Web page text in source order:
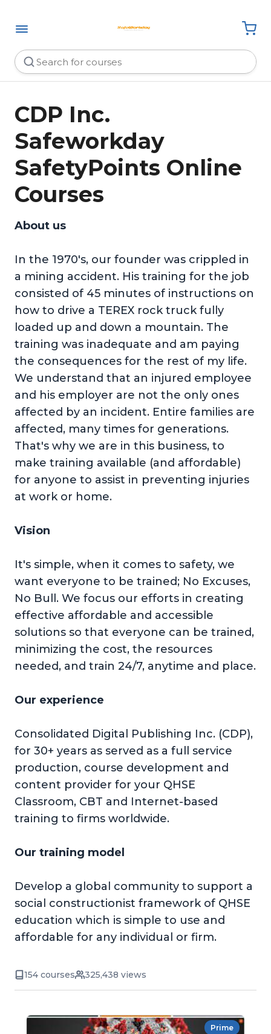
CDP Inc.
Safeworkday
SafetyPoints Online
Courses
About us
In the 1970's, our founder was crippled in
a mining accident. His training for the job
consisted of 45 minutes of instructions on
how to drive a TEREX rock truck fully
loaded up and down a mountain. The
training was inadequate and am paying
the consequences for the rest of my life.
We understand that an injured employee
and his employer are not the only ones
affected by an incident. Entire families are
affected, many times for generations.
That's why we are in this business, to
make training available (and affordable)
for anyone to assist in preventing injuries
at work or home.
Vision
It's simple, when it comes to safety, we
want everyone to be trained; No Excuses,
No Bull. We focus our efforts in creating
effective affordable and accessible
solutions so that everyone can be trained,
minimizing the cost, the resources
needed, and train 24/7, anytime and place.
Our experience
Consolidated Digital Publishing Inc. (CDP),
for 30+ years as served as a full service
production, course development and
content provider for your QHSE
Classroom, CBT and Internet-based
training to firms worldwide.
Our training model
Develop a global community to support a
social constructionist framework of QHSE
education which is simple to use and
affordable for any individual or firm.
154 courses 325,438 views
Prime